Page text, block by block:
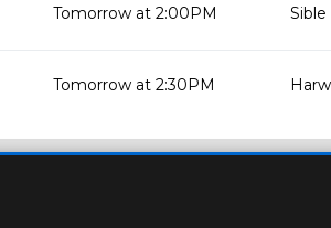
Tomorrow at 2:00PM
Tomorrow at 2:30PM